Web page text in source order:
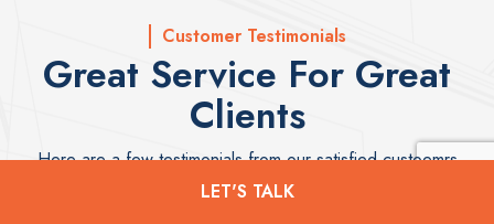
Customer Testimonials
Great Service For Great
Clients
Here are a few testimonials from our satisfied custoemrs
LET'S TALK